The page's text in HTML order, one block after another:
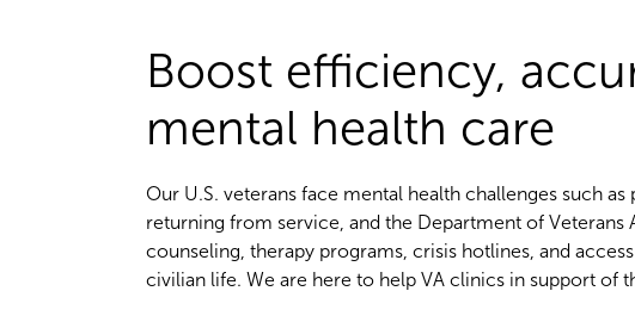
Boost efficiency,
mental health care
Our U.S. veterans face mental health challenges such
returning from service, and the Department of
counseling, therapy programs, crisis hotlines, and
civilian life. We are here to help VA clinics in support of